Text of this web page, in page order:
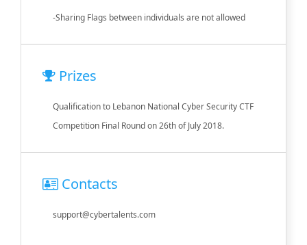
-Sharing Flags between individuals are not allowed
Prizes
Qualification to Lebanon National Cyber Security CTF
Competition Final Round on 26th of July 2018.
Contacts
support@cybertalents.com